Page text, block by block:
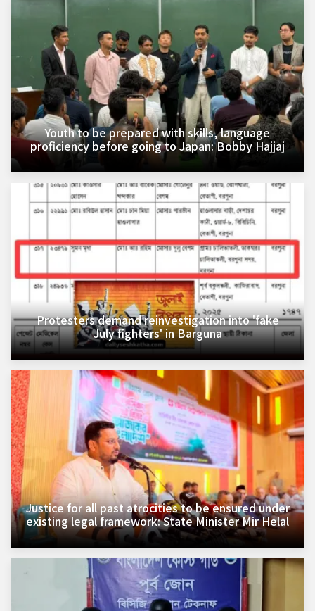
Youth to be prepared with skills, language
proficiency before going to Japan: Bobby Hajjaj
Protesters demand reinvestigation into 'fake
July fighters' in Barguna
Justice for all past atrocities to be ensured under
existing legal framework: State Minister Mir Helal